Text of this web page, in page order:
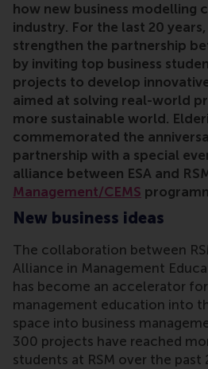
how new business modelling
industry. For the last 20
strengthen the partnership
by inviting top business
projects to develop
aimed at solving real-world
more sustainable world.
commemorated the
partnership with a special
alliance between ESA and
Management/CEMS
New business ideas
The collaboration between
Alliance in Management
has become an accelerator
management education into
space into business
300 projects have reached
students at RSM over the past